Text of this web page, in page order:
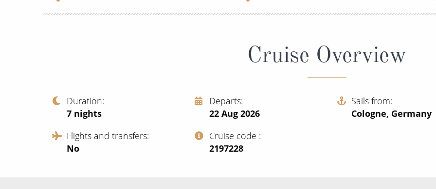
Cruise Overview
Duration
7 nights
Departs
22 Aug 2026
Sails from
Cologne, Germany
Flights and transfers
No
Cruise code
‍2197228